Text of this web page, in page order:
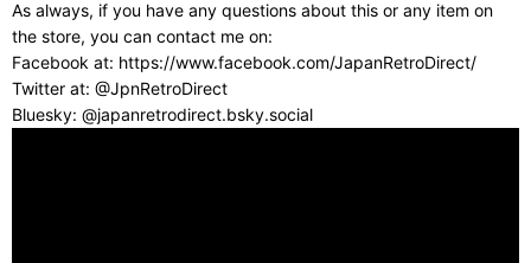
As always, if you have any questions about this or any item on
the store, you can contact me on:
Facebook at: https://www.facebook.com/JapanRetroDirect/
Twitter at: @JpnRetroDirect
Bluesky: @japanretrodirect.bsky.social